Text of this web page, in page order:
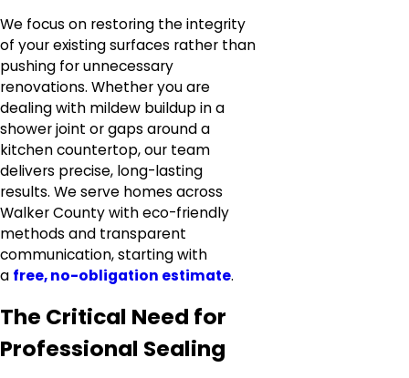
We focus on restoring the integrity
of your existing surfaces rather than
pushing for unnecessary
renovations. Whether you are
dealing with mildew buildup in a
shower joint or gaps around a
kitchen countertop, our team
delivers precise, long-lasting
results. We serve homes across
Walker County with eco-friendly
methods and transparent
communication, starting with
a free, no-obligation estimate.
The Critical Need for
Professional Sealing